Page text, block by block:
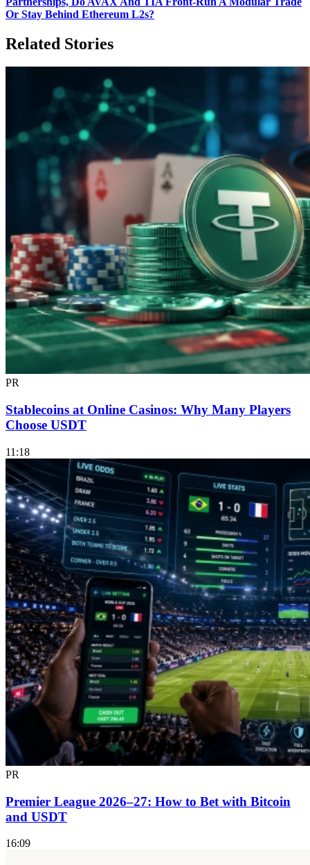
Or Stay Behind Ethereum L2s?
Related Stories
PR
Stablecoins at Online Casinos: Why Many Players
Choose USDT
11:18
PR
Premier League 2026–27: How to Bet with Bitcoin
and USDT
16:09